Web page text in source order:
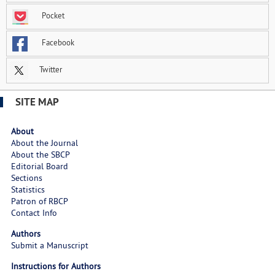
Pocket
Facebook
Twitter
SITE MAP
About
About the Journal
About the SBCP
Editorial Board
Sections
Statistics
Patron of RBCP
Contact Info
Authors
Submit a Manuscript
Instructions for Authors